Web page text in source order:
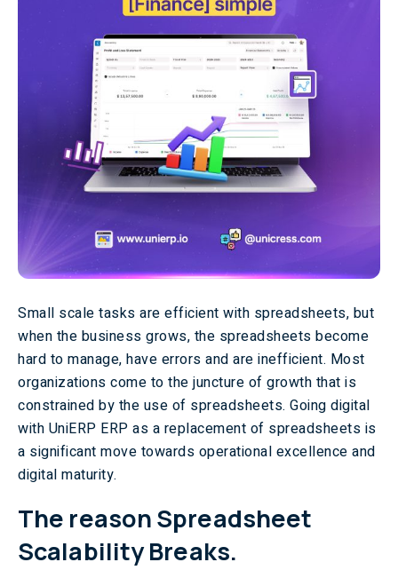
Small scale tasks are efficient with spreadsheets, but
when the business grows, the spreadsheets become
hard to manage, have errors and are inefficient. Most
organizations come to the juncture of growth that is
constrained by the use of spreadsheets. Going digital
with UniERP ERP as a replacement of spreadsheets is
a significant move towards operational excellence and
digital maturity.
The reason Spreadsheet
Scalability Breaks.